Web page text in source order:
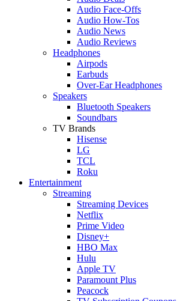
Audio Face-Offs
Audio How-Tos
Audio News
Audio Reviews
Headphones
Airpods
Earbuds
Over-Ear Headphones
Speakers
Bluetooth Speakers
Soundbars
TV Brands
Hisense
LG
TCL
Roku
Entertainment
Streaming
Streaming Devices
Netflix
Prime Video
Disney+
HBO Max
Hulu
Apple TV
Paramount Plus
Peacock